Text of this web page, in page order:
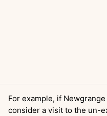
For example, if
consider a visit to the un-